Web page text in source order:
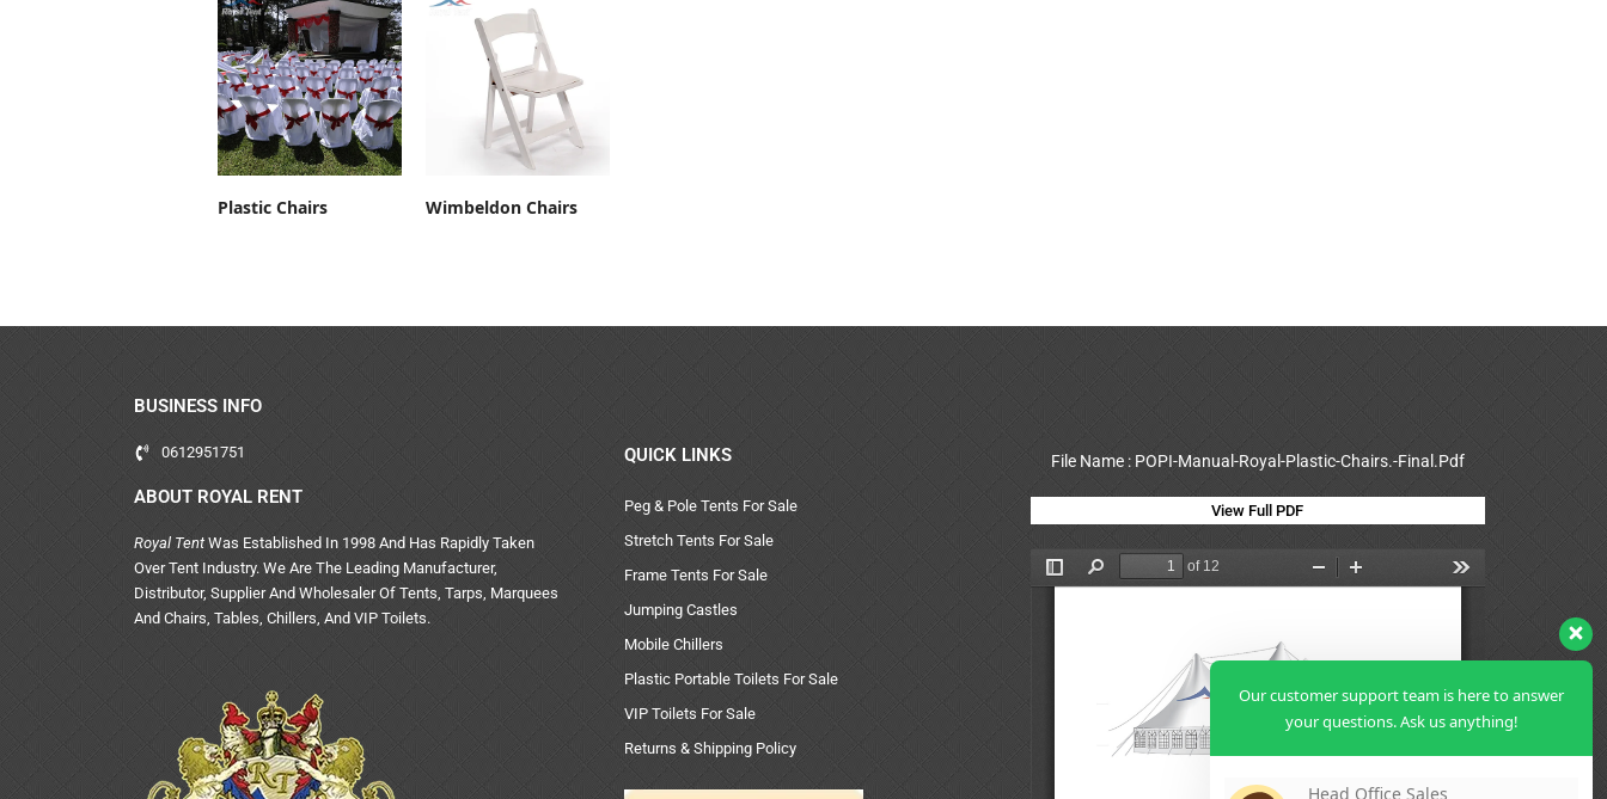
ADD TO CART
Plastic Chairs ADD TO CART
Wimbeldon Chairs
BUSINESS INFO
0612951751
ABOUT ROYAL RENT
Royal Tent Was Established In 1998 And Has Rapidly Taken
Over Tent Industry. We Are The Leading Manufacturer,
Distributor, Supplier And Wholesaler Of Tents, Tarps, Marquees
And Chairs, Tables, Chillers, And VIP Toilets.
QUICK LINKS
Peg & Pole Tents For Sale
Stretch Tents For Sale
Frame Tents For Sale
Jumping Castles
Mobile Chillers
Plastic Portable Toilets For Sale
VIP Toilets For Sale
Returns & Shipping Policy
File Name : POPI-Manual-Royal-Plastic-Chairs.-Final.Pdf
View Full PDF
Our customer support team is here to answer
your questions. Ask us anything!
Head Office Sales